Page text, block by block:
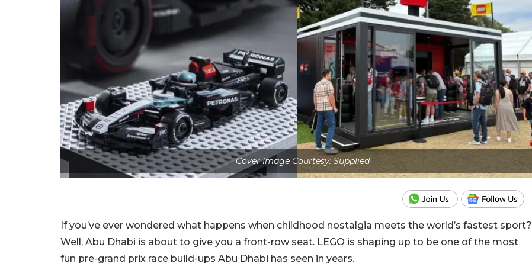
Cover Image Courtesy: Supplied
If you’ve ever wondered what happens when childhood nostalgia meets the world’s fastest sport?
Well, Abu Dhabi is about to give you a front-row seat. LEGO is shaping up to be one of the most
fun pre-grand prix race build-ups Abu Dhabi has seen in years.